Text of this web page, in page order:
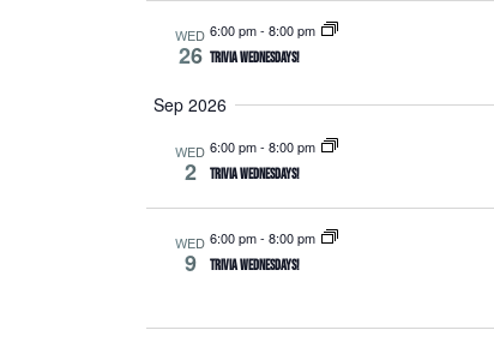
WED
26
6:00 pm- 8:00 pm
Trivia Wednesdays!
Sep 2026
WED
2
6:00 pm- 8:00 pm
Trivia Wednesdays!
WED
9
6:00 pm- 8:00 pm
Trivia Wednesdays!